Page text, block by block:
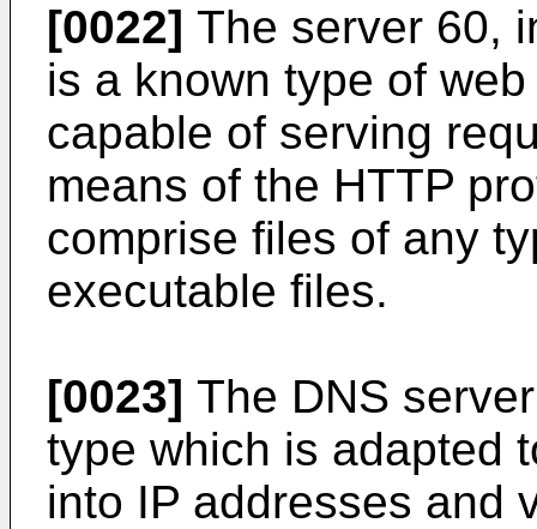
[0022] The server 60,
is a known type of
capable of serving
means of the HTTP
comprise files of any
executable files.
[0023] The DNS
type which is adapted
into IP addresses and